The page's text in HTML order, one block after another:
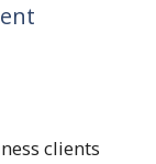
clients